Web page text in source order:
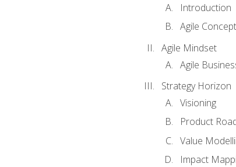
Introduction
Agile
Agile Mindset
Agile
Strategy Horizon
Visioning
Product
Value
Impact